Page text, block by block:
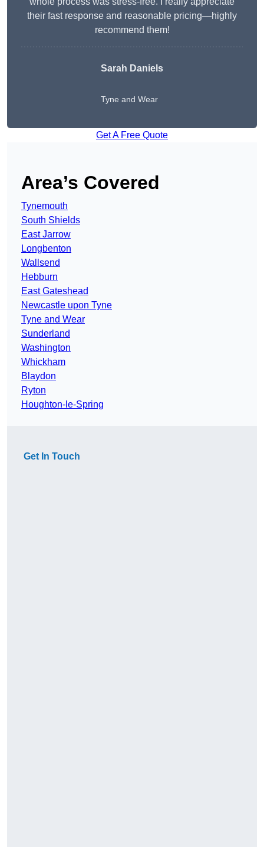
their fast response and reasonable pricing—highly
recommend them!
Sarah Daniels
Tyne and Wear
Get A Free Quote
Area’s Covered
Tynemouth
South Shields
East Jarrow
Longbenton
Wallsend
Hebburn
East Gateshead
Newcastle upon Tyne
Tyne and Wear
Sunderland
Washington
Whickham
Blaydon
Ryton
Houghton-le-Spring
Get In Touch